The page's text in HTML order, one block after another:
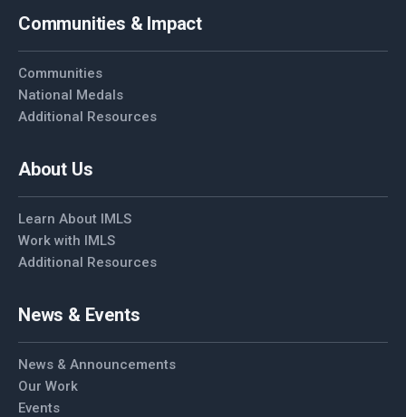
Communities & Impact
Communities
National Medals
Additional Resources
About Us
Learn About IMLS
Work with IMLS
Additional Resources
News & Events
News & Announcements
Our Work
Events